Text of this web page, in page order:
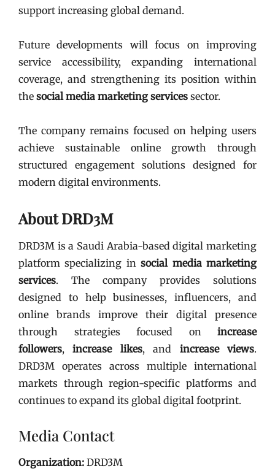
support increasing global demand.
Future developments will focus on improving
service accessibility, expanding international
coverage, and strengthening its position within
the social media marketing services sector.
The company remains focused on helping users
achieve sustainable online growth through
structured engagement solutions designed for
modern digital environments.
About DRD3M
DRD3M is a Saudi Arabia-based digital marketing
platform specializing insocial media marketing
services. The company provides solutions
designed to help businesses, influencers, and
online brands improve their digital presence
through strategies focused on increase
followers,increase likes, and increase views.
DRD3M operates across multiple international
markets through region-specific platforms and
continues to expand its global digital footprint.
Media Contact
Organization: DRD3M